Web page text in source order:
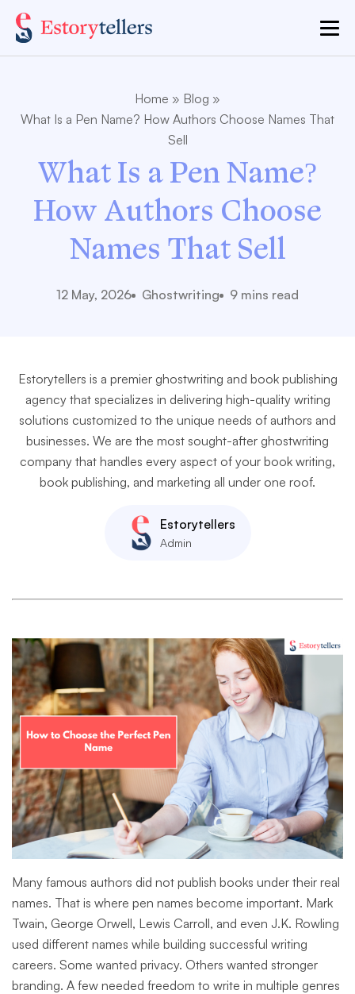
Home » Blog »
What Is a Pen Name? How Authors Choose Names That
Sell
What Is a Pen Name?
How Authors Choose
Names That Sell
12 May, 2026 Ghostwriting 9 mins read
Estorytellers is a premier ghostwriting and book publishing
agency that specializes in delivering high-quality writing
solutions customized to the unique needs of authors and
businesses. We are the most sought-after ghostwriting
company that handles every aspect of your book writing,
book publishing, and marketing all under one roof.
Estorytellers
Admin
Many famous authors did not publish books under their real
names. That is where pen names become important. Mark
Twain, George Orwell, Lewis Carroll, and even J.K. Rowling
used different names while building successful writing
careers. Some wanted privacy. Others wanted stronger
branding. A few needed freedom to write in multiple genres